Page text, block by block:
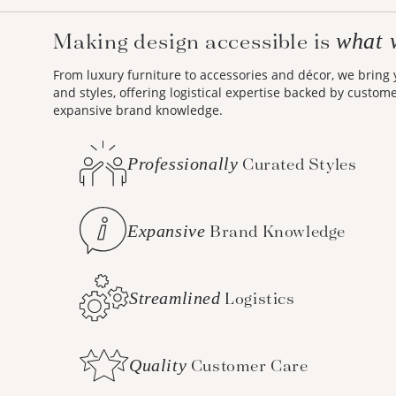
Making design accessible iswhat
From luxury furniture to accessories and décor, we
and styles, offering logistical expertise backed by
expansive brand knowledge.
Professionally Curated Styles
Expansive Brand Knowledge
Streamlined Logistics
Quality Customer Care